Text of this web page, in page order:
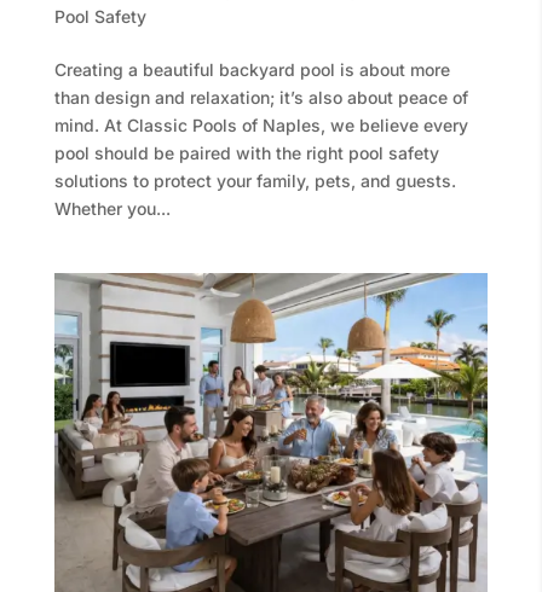
Pool Safety
Creating a beautiful backyard pool is about more
than design and relaxation; it’s also about peace of
mind. At Classic Pools of Naples, we believe every
pool should be paired with the right pool safety
solutions to protect your family, pets, and guests.
Whether you...